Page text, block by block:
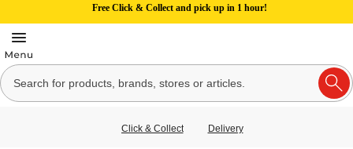
Free Click & Collect and pick up in 1 hour!
Click & Collect Delivery